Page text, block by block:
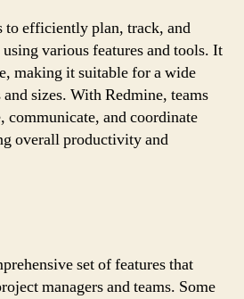
to efficiently plan, track, and
various features and tools. It
making it suitable for a wide
sizes. With Redmine, teams
communicate, and coordinate
overall productivity and
set of features that
managers and teams. Some